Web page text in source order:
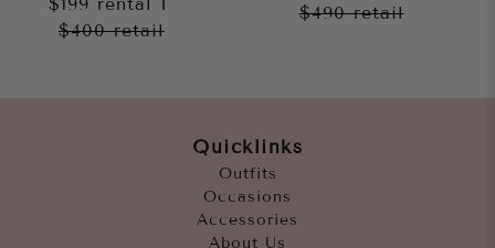
$400retail
$490retail
Quicklinks
Outfits
Occasions
Accessories
About Us